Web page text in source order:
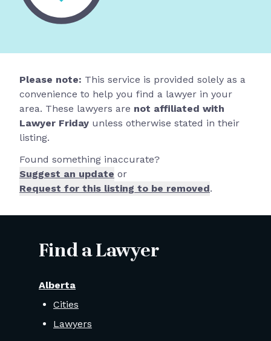
Please note: This service is provided solely as a
convenience to help you find a lawyer in your
area. These lawyers are not affiliated with
Lawyer Friday unless otherwise stated in their
listing.
Found something inaccurate?
Suggest an update or
Request for this listing to be removed.
Find a Lawyer
Alberta
Cities
Lawyers